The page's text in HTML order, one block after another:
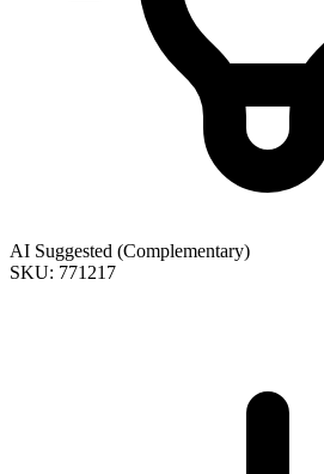
AI Suggested (Complementary)
SKU: 771217